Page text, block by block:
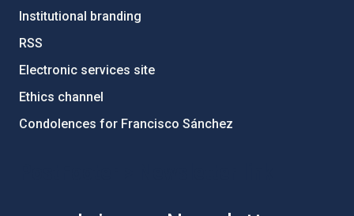
Institutional branding
RSS
Electronic services site
Ethics channel
Condolences for Francisco Sánchez